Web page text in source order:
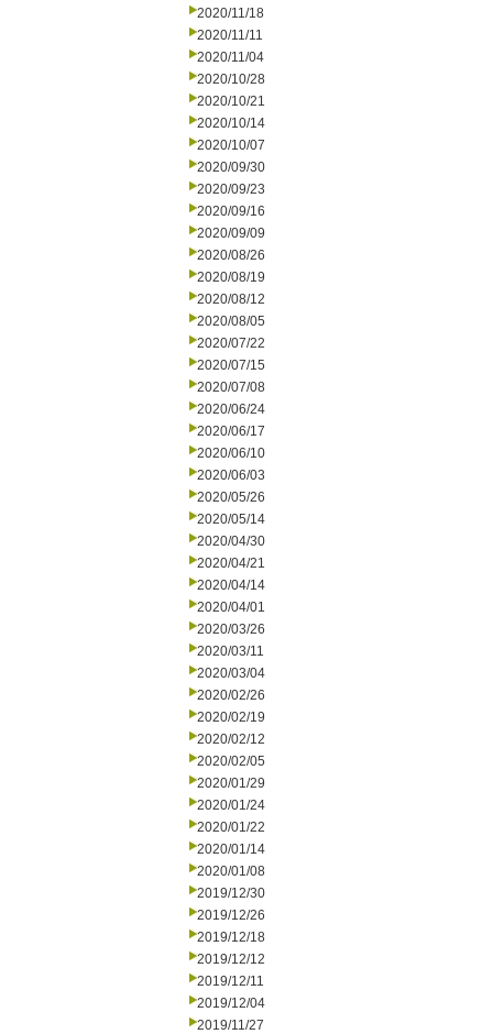
2020/11/18
2020/11/11
2020/11/04
2020/10/28
2020/10/21
2020/10/14
2020/10/07
2020/09/30
2020/09/23
2020/09/16
2020/09/09
2020/08/26
2020/08/19
2020/08/12
2020/08/05
2020/07/22
2020/07/15
2020/07/08
2020/06/24
2020/06/17
2020/06/10
2020/06/03
2020/05/26
2020/05/14
2020/04/30
2020/04/21
2020/04/14
2020/04/01
2020/03/26
2020/03/11
2020/03/04
2020/02/26
2020/02/19
2020/02/12
2020/02/05
2020/01/29
2020/01/24
2020/01/22
2020/01/14
2020/01/08
2019/12/30
2019/12/26
2019/12/18
2019/12/12
2019/12/11
2019/12/04
2019/11/27